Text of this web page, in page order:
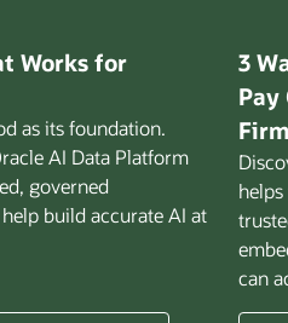
Works for
as its foundation.
AI Data Platform
governed
build accurate AI at
3
can